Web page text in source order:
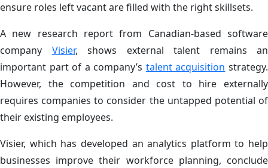
ensure roles left vacant are filled with the right skillsets.
A new research report from Canadian-based software
company Visier, shows external talent remains an
important part of a company’s talent acquisition strategy.
However, the competition and cost to hire externally
requires companies to consider the untapped potential of
their existing employees.
Visier, which has developed an analytics platform to help
businesses improve their workforce planning, conclude